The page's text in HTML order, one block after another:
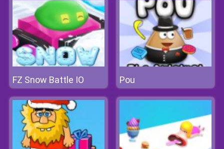
FZ Snow Battle IO Pou